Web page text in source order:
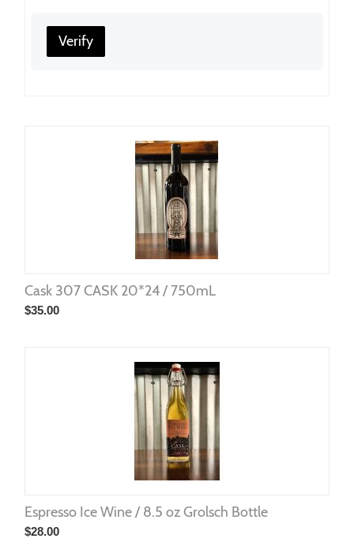
Verify
Cask 307 CASK 20*24 / 750mL
$35.00
Espresso Ice Wine / 8.5 oz Grolsch Bottle
$28.00